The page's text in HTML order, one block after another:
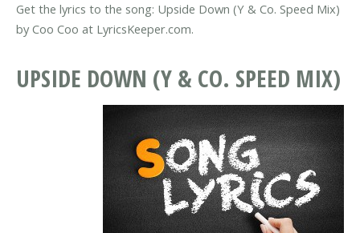
Get the lyrics to the song: Upside Down (Y & Co. Speed Mix)
by Coo Coo at LyricsKeeper.com.
UPSIDE DOWN (Y & CO. SPEED MIX)